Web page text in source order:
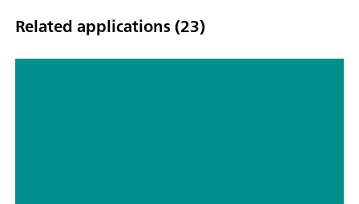
Related applications (23)